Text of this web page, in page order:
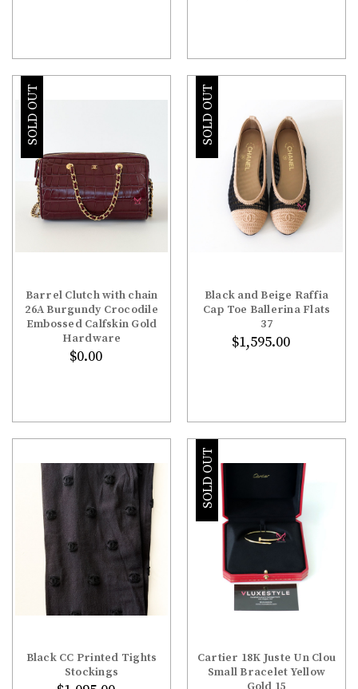
SOLD OUT
Barrel Clutch with chain
26A Burgundy Crocodile
Embossed Calfskin Gold
Hardware
$0.00
SOLD OUT
Black and Beige Raffia
Cap Toe Ballerina Flats
37
$1,595.00
Black CC Printed Tights
Stockings
SOLD OUT
Cartier 18K Juste Un Clou
Small Bracelet Yellow